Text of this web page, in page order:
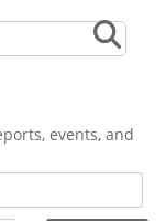
events, and